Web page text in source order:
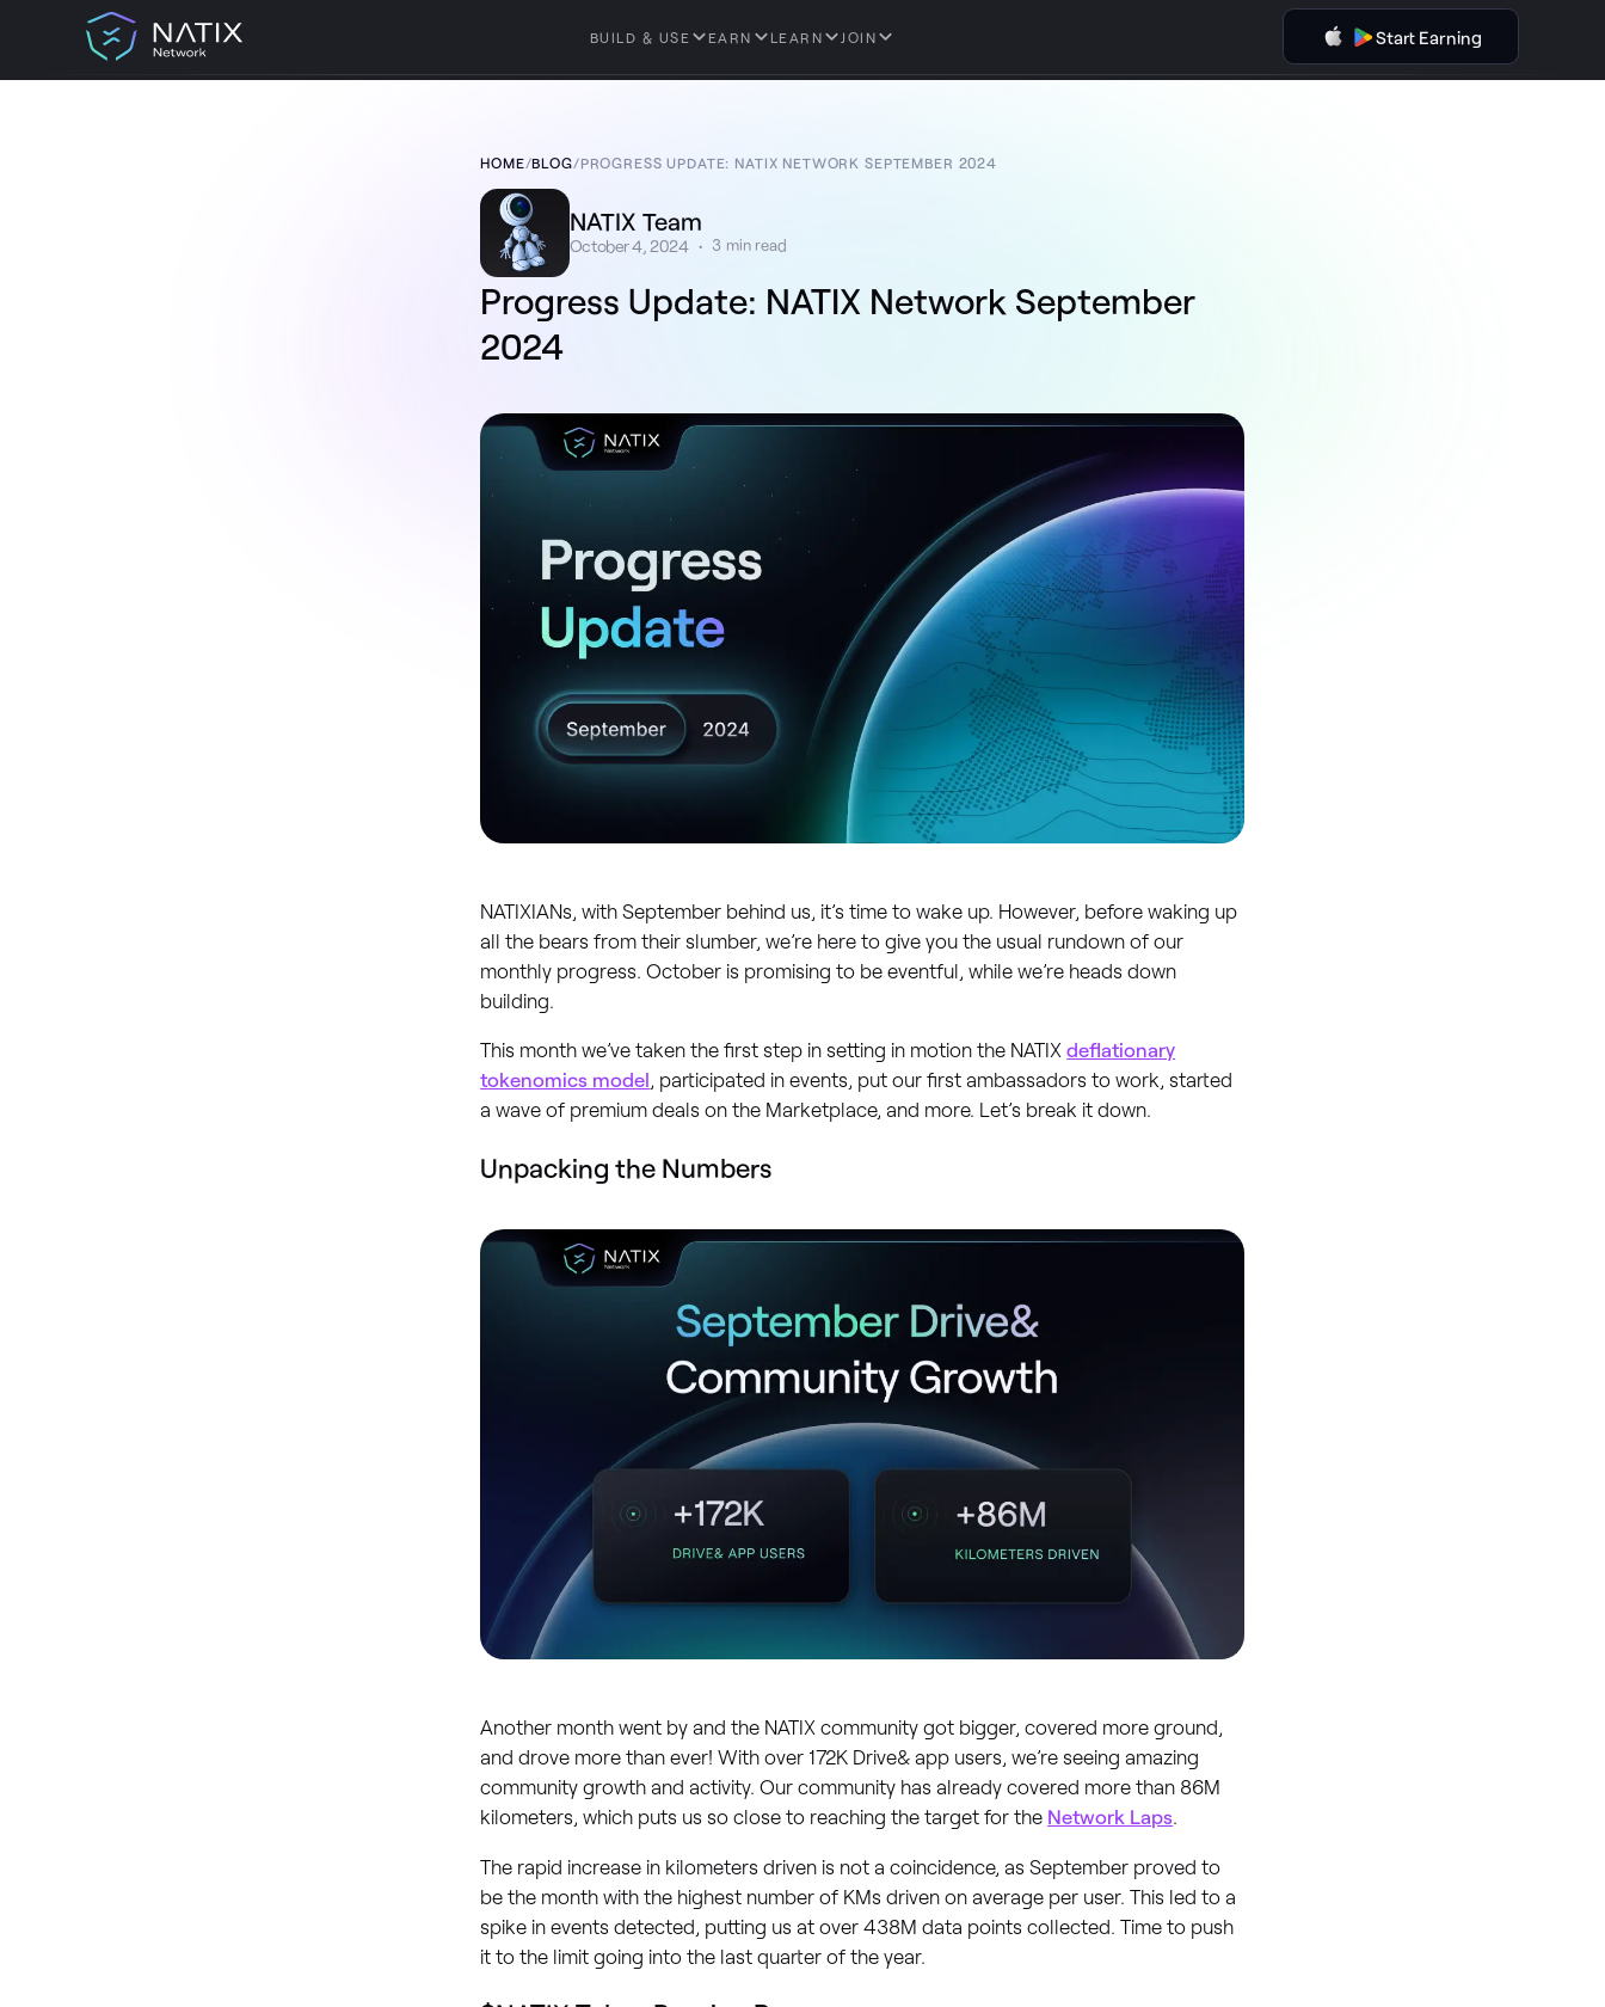
BUILD & USE EARN LEARN JOIN Start Earning
HOME/BLOG/PROGRESS UPDATE: NATIX NETWORK SEPTEMBER 2024
NATIX Team
October 4, 2024 • 3 min read
Progress Update: NATIX Network September
2024
NATIXIANs, with September behind us, it’s time to wake up. However, before waking up
all the bears from their slumber, we’re here to give you the usual rundown of our
monthly progress. October is promising to be eventful, while we’re heads down
building.
This month we’ve taken the first step in setting in motion the NATIXdeflationary
tokenomics model, participated in events, put our first ambassadors to work, started
a wave of premium deals on the Marketplace, and more. Let’s break it down.
Unpacking the Numbers
Another month went by and the NATIX community got bigger, covered more ground,
and drove more than ever! With over 172K Drive& app users, we’re seeing amazing
community growth and activity. Our community has already covered more than 86M
kilometers, which puts us so close to reaching the target for the Network Laps
The rapid increase in kilometers driven is not a coincidence, as September proved to
be the month with the highest number of KMs driven on average per user. This led to a
spike in events detected, putting us at over 438M data points collected. Time to push
it to the limit going into the last quarter of the year.